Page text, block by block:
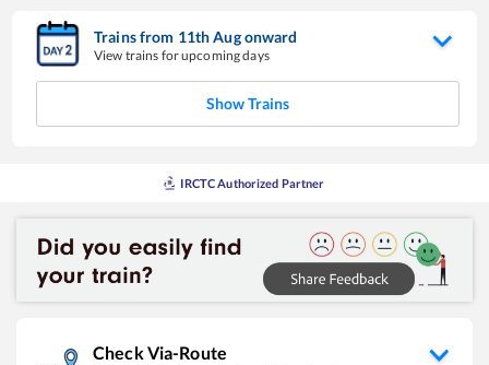
Trains from 11thAugonward
View trains for upcoming days
Show Trains
IRCTC Authorized Partner
Check Via-Route